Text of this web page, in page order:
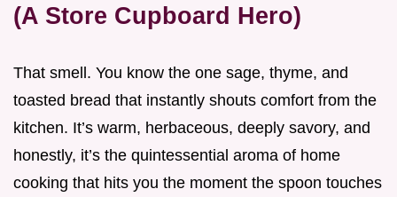
(A Store Cupboard Hero)
That smell. You know the one sage, thyme, and
toasted bread that instantly shouts comfort from the
kitchen. It’s warm, herbaceous, deeply savory, and
honestly, it’s the quintessential aroma of home
cooking that hits you the moment the spoon touches